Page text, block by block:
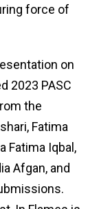
force of
on
2023 PASC
the
Fatima
Fatima Iqbal,
Afgan, and